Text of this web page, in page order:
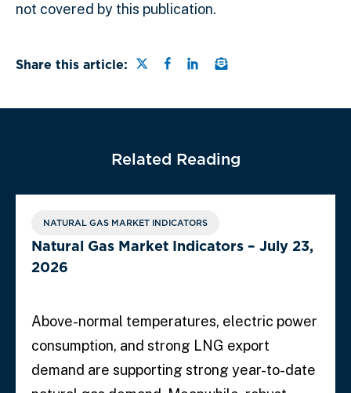
not covered by this publication.
Share this article: Share this page on Twitter
Share this page on
Share this page on
Email a link to this
Related Reading
NATURAL GAS MARKET INDICATORS
Natural Gas Market Indicators – July 23,
2026
Above-normal temperatures, electric power
consumption, and strong LNG export
demand are supporting strong year-to-date